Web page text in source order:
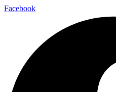
Facebook